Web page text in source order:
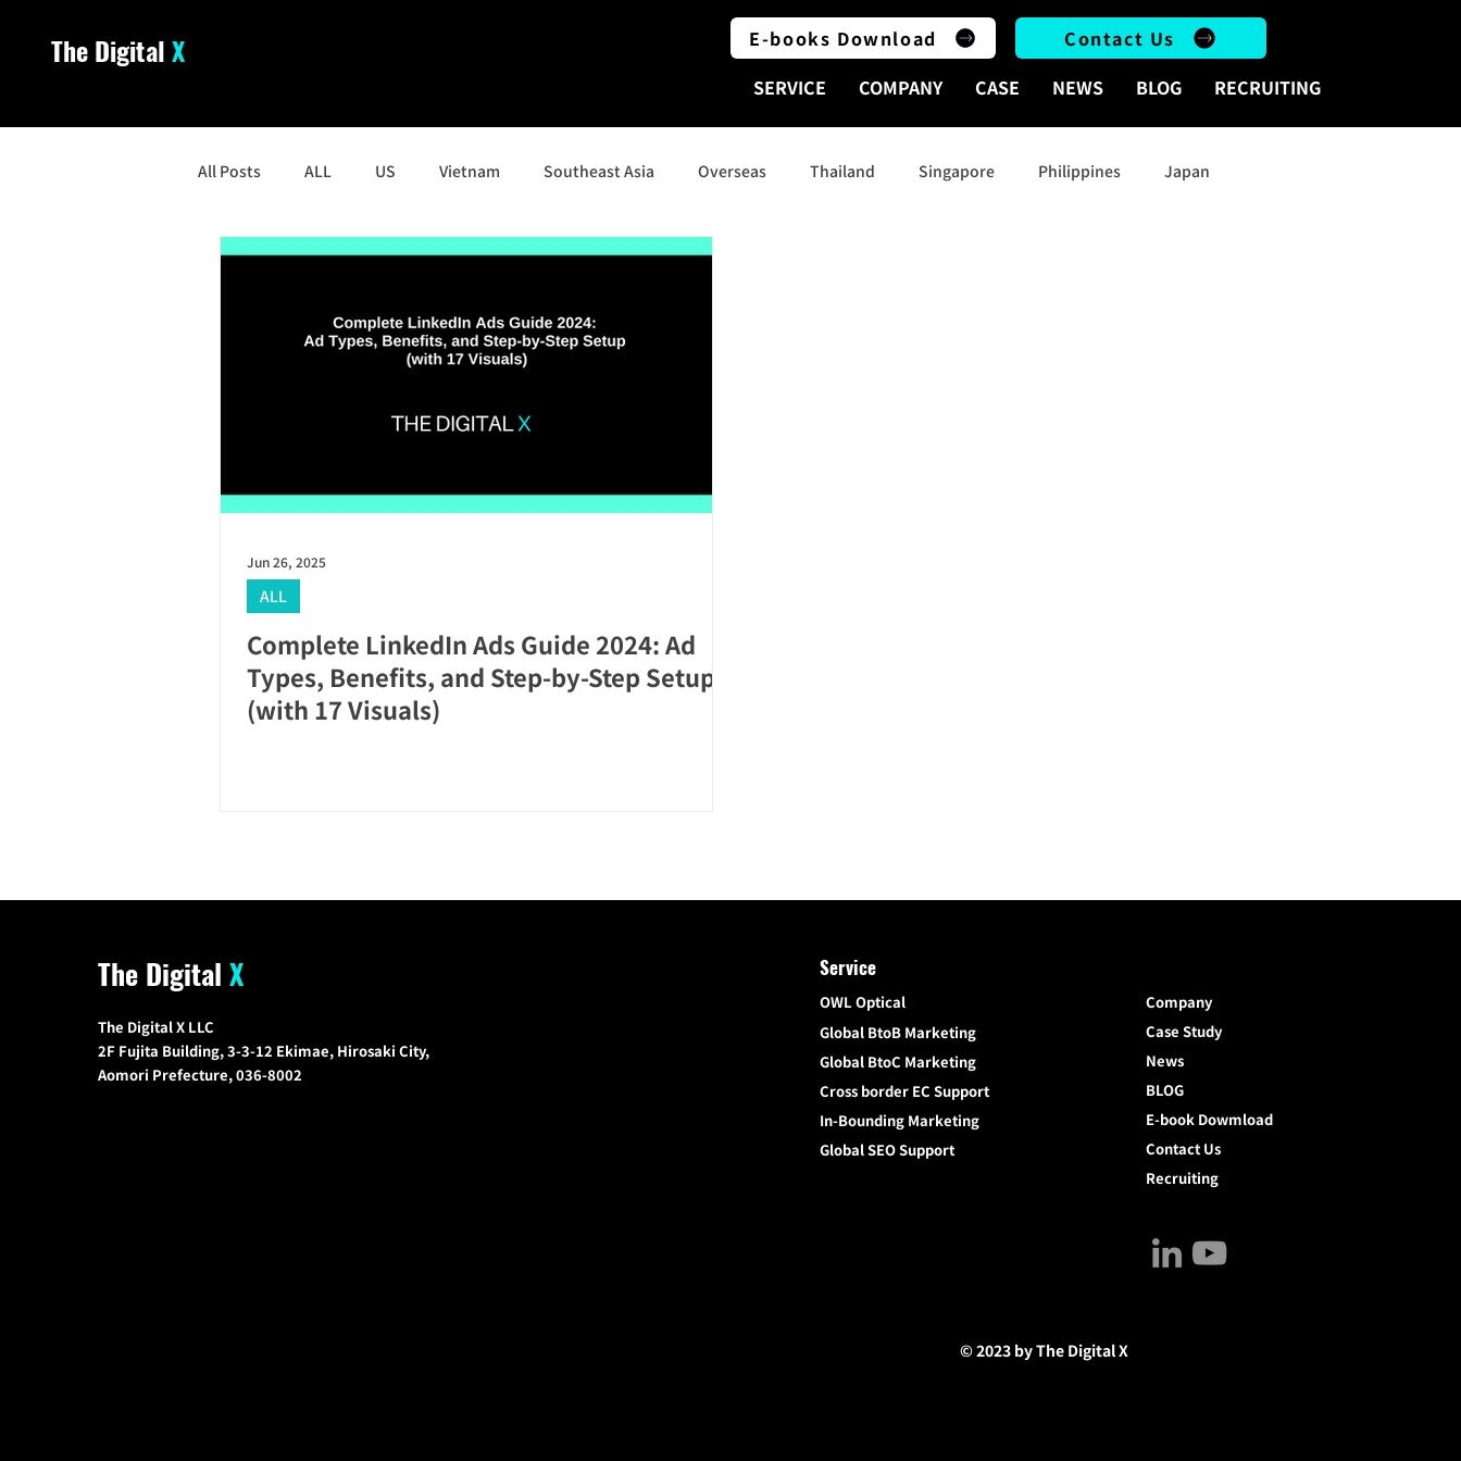
The DigitalX E-books Download
Contact Us
SERVICE
COMPANY CASE NEWS BLOG RECRUITING
All Posts ALL US Vietnam Southeast Asia Overseas Thailand Singapore Philippines Japan
South Korea Malaysia Indonesia Social Media
Complete LinkedIn Ads Guide 2024: Ad
Types, Benefits, and Step-by-Step Setup
(with 17 Visuals)
ALL
Jun 26, 2025
The Digital X
The Digital X LLC
2F Fujita Building, 3-3-12 Ekimae, Hirosaki City,
Aomori Prefecture, 036-8002
Service
OWL Optical
Global BtoB Marketing
Global BtoC Marketing
Cross border EC Support
In-Bounding Marketing
Global SEO Support
Company
Case Study
News
BLOG
E-book Dowmload
Contact Us
Recruiting
© 2023 by The Digital X